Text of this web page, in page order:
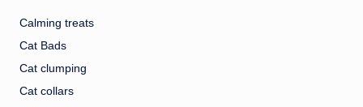
Calming treats
Cat Bads
Cat clumping
Cat collars